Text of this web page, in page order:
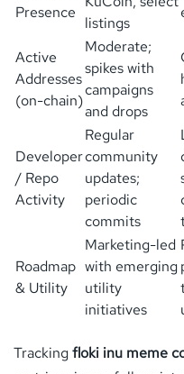
Presence
listings
Active
Addresses
(on-chain)
Moderate;
spikes with
campaigns
and drops
Developer
/ Repo
Activity
Regular
community
updates;
periodic
commits
Roadmap
& Utility
Marketing-led
with emerging
utility
initiatives
Trackingfloki inu meme